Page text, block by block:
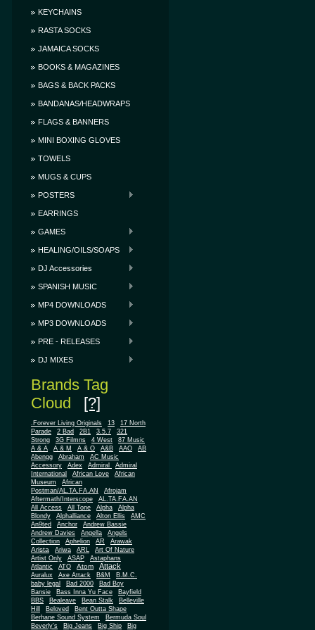
KEYCHAINS
RASTA SOCKS
JAMAICA SOCKS
BOOKS & MAGAZINES
BAGS & BACK PACKS
BANDANAS/HEADWRAPS
FLAGS & BANNERS
MINI BOXING GLOVES
TOWELS
MUGS & CUPS
POSTERS
EARRINGS
GAMES
HEALING/OILS/SOAPS
DJ Accessories
SPANISH MUSIC
MP4 DOWNLOADS
MP3 DOWNLOADS
PRE - RELEASES
DJ MIXES
Brands Tag
Cloud [?]
.Forever Living Originals 13
17 North
Parade
2 Bad 2B1 3.5.7
321
Strong
3G Filmns 4 West
87 Music
A & A
A & M A & O A&B AAO
AB
Abengg
Abraham
AC Music
Accessory
Adex Admiral
Admiral
International
African Love
African
Museum
African
Postman/AL.TA.FA.AN
Afrojam
Aftermath/Interscope
AL.TA.FA.AN
All Access
All Tone Alpha
Alpha
Blondy
Alphalliance Alton Ellis
AMC
An9ted
Anchor
Andrew Bassie
Andrew Davies
Angella
Angels
Collection
Aphelion AR Arawak
Arista Ariwa ARL
Art Of Nature
Artist Only
ASAP
Astaphans
Atlantic
ATO Atom Attack
Auralux Axe Attack B&M
B.M.C.
baby legal
Bad 2000
Bad Boy
Bansie
Bass Inna Yu Face
Bayfield
BBS
Bealeave Bean Stalk
Belleville
Hill
Beloved
Bent Outta Shape
Berhane Sound System
Bermuda Soul
Beverly's
Big Jeans Big Ship
Big